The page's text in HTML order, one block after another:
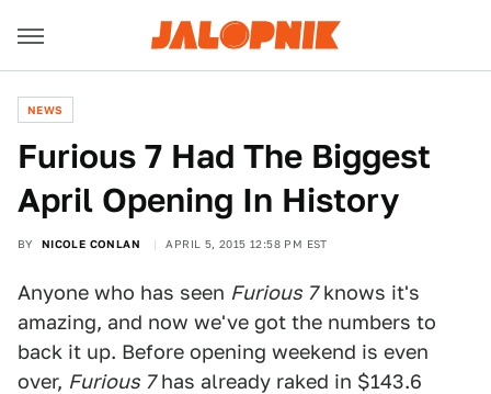
NEWS
Furious 7 Had The Biggest
April Opening In History
BY NICOLE CONLAN APRIL 5, 2015 12:58 PM EST
Anyone who has seen Furious 7knows it's
amazing, and now we've got the numbers to
back it up. Before opening weekend is even
over, Furious 7has already raked in $143.6